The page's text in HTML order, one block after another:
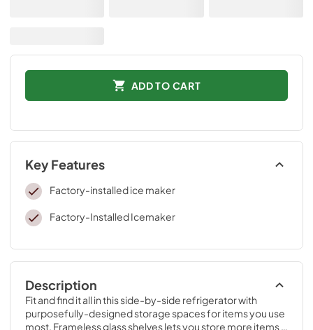
ADD TO CART
Key Features
Factory-installed ice maker
Factory-Installed Icemaker
Description
Fit and find it all in this side-by-side refrigerator with
purposefully-designed storage spaces for items you use
most. Frameless glass shelves lets you store more items